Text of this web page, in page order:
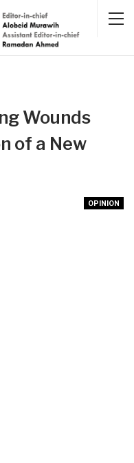
Wounds
of a New
OPINION